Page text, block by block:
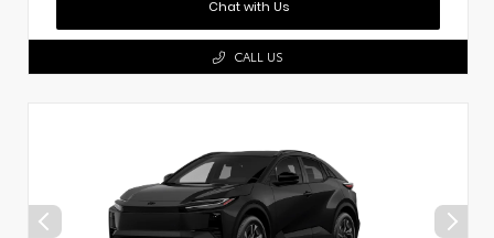
Chat with Us
CALL US